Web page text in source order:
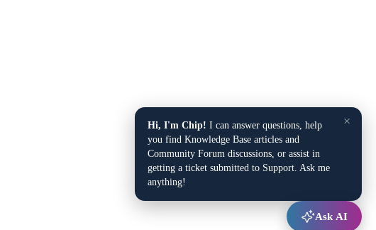
×
Hi, I'm Chip! I can answer questions, help
you find Knowledge Base articles and
Community Forum discussions, or assist in
getting a ticket submitted to Support. Ask me
anything!
Ask AI